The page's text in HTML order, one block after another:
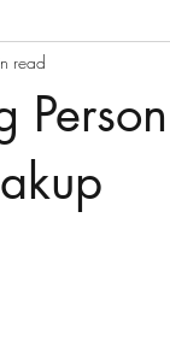
read